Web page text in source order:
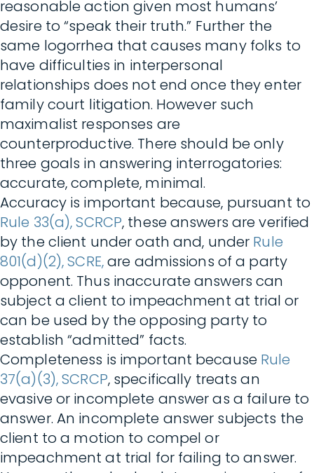
reasonable action given most humans’
desire to “speak their truth.” Further the
same logorrhea that causes many folks to
have difficulties in interpersonal
relationships does not end once they enter
family court litigation. However such
maximalist responses are
counterproductive. There should be only
three goals in answering interrogatories:
accurate, complete, minimal.
Accuracy is important because, pursuant to
Rule 33(a), SCRCP, these answers are verified
by the client under oath and, under Rule
801(d)(2), SCRE,are admissions of a party
opponent. Thus inaccurate answers can
subject a client to impeachment at trial or
can be used by the opposing party to
establish “admitted” facts.
Completeness is important because Rule
37(a)(3), SCRCP, specifically treats an
evasive or incomplete answer as a failure to
answer. An incomplete answer subjects the
client to a motion to compel or
impeachment at trial for failing to answer.